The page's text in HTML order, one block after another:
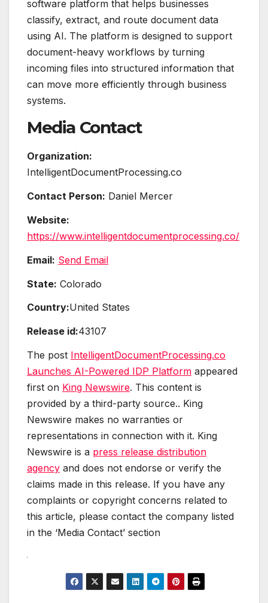
software platform that helps businesses
classify, extract, and route document data
using AI. The platform is designed to support
document-heavy workflows by turning
incoming files into structured information that
can move more efficiently through business
systems.
Media Contact
Organization:
IntelligentDocumentProcessing.co
Contact Person: Daniel Mercer
Website:
https://www.intelligentdocumentprocessing.co/
Email: Send Email
State: Colorado
Country:United States
Release id:43107
The post IntelligentDocumentProcessing.co
Launches AI-Powered IDP Platform appeared
first on King Newswire. This content is
provided by a third-party source.. King
Newswire makes no warranties or
representations in connection with it. King
Newswire is a press release distribution
agency and does not endorse or verify the
claims made in this release. If you have any
complaints or copyright concerns related to
this article, please contact the company listed
in the ‘Media Contact’ section